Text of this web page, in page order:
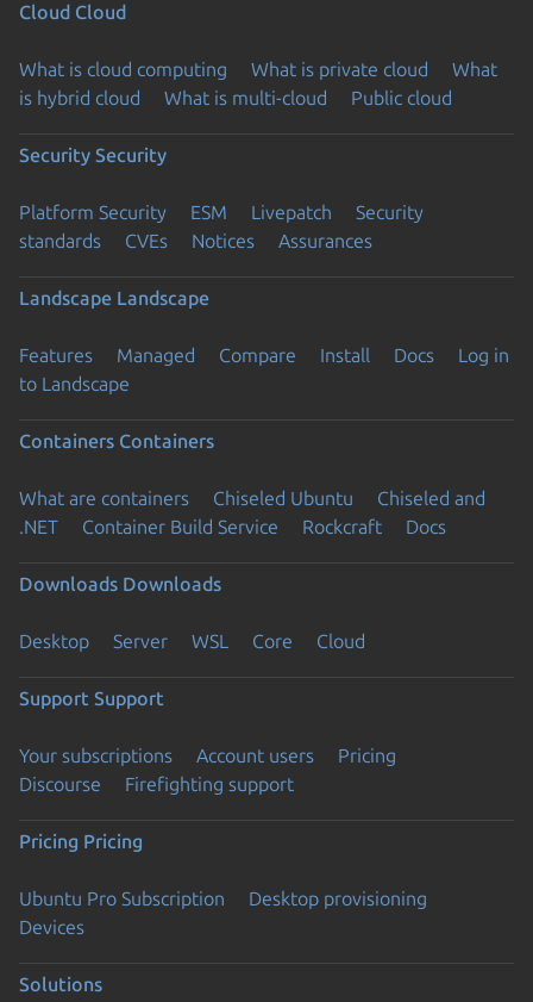
Cloud Cloud
What is cloud computing What is private cloud
What
is hybrid cloud
What is multi-cloud Public cloud
Security Security
Platform Security ESM Livepatch
Security
standards
CVEs Notices Assurances
Landscape Landscape
Features Managed Compare Install Docs
Log in
to Landscape
Containers Containers
What are containers Chiseled Ubuntu
Chiseled and
.NET
Container Build Service Rockcraft Docs
Downloads Downloads
Desktop Server WSL Core Cloud
Support Support
Your subscriptions Account users
Pricing
Discourse
Firefighting support
Pricing Pricing
Ubuntu Pro Subscription
Desktop provisioning
Devices
Solutions